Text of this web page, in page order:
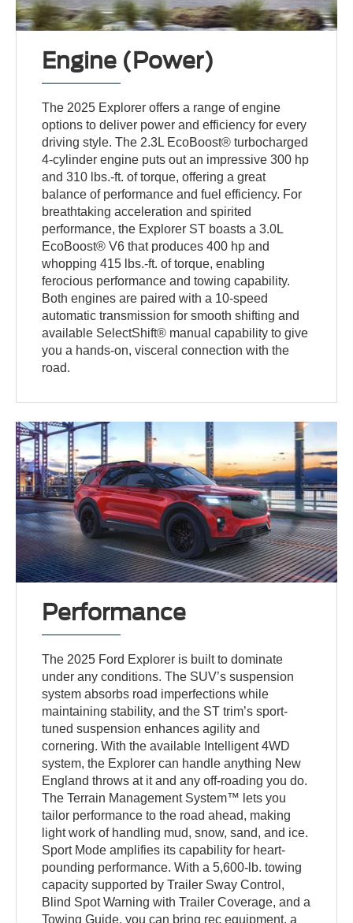
Engine (Power)
The 2025 Explorer offers a range of engine
options to deliver power and efficiency for every
driving style. The 2.3L EcoBoost® turbocharged
4-cylinder engine puts out an impressive 300 hp
and 310 lbs.-ft. of torque, offering a great
balance of performance and fuel efficiency. For
breathtaking acceleration and spirited
performance, the Explorer ST boasts a 3.0L
EcoBoost® V6 that produces 400 hp and
whopping 415 lbs.-ft. of torque, enabling
ferocious performance and towing capability.
Both engines are paired with a 10-speed
automatic transmission for smooth shifting and
available SelectShift® manual capability to give
you a hands-on, visceral connection with the
road.
Performance
The 2025 Ford Explorer is built to dominate
under any conditions. The SUV’s suspension
system absorbs road imperfections while
maintaining stability, and the ST trim’s sport-
tuned suspension enhances agility and
cornering. With the available Intelligent 4WD
system, the Explorer can handle anything New
England throws at it and any off-roading you do.
The Terrain Management System™ lets you
tailor performance to the road ahead, making
light work of handling mud, snow, sand, and ice.
Sport Mode amplifies its capability for heart-
pounding performance. With a 5,600-lb. towing
capacity supported by Trailer Sway Control,
Blind Spot Warning with Trailer Coverage, and a
Towing Guide, you can bring rec equipment, a